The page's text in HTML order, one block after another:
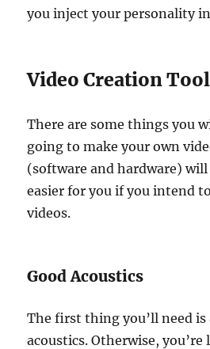
you inject your personality
Video Creation
There are some things you
going to make your own
(software and hardware)
easier for you if you intend
videos.
Good Acoustics
The first thing you’ll need
acoustics. Otherwise,